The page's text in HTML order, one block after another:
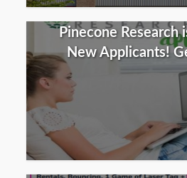
Pinecone Research
New Applicants!